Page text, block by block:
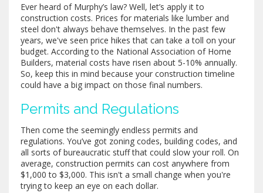
Ever heard of Murphy’s law? Well, let’s apply it to
construction costs. Prices for materials like lumber and
steel don't always behave themselves. In the past few
years, we've seen price hikes that can take a toll on your
budget. According to the National Association of Home
Builders, material costs have risen about 5-10% annually.
So, keep this in mind because your construction timeline
could have a big impact on those final numbers.
Permits and Regulations
Then come the seemingly endless permits and
regulations. You’ve got zoning codes, building codes, and
all sorts of bureaucratic stuff that could slow your roll. On
average, construction permits can cost anywhere from
$1,000 to $3,000. This isn't a small change when you're
trying to keep an eye on each dollar.